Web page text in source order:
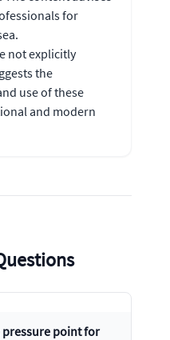
for
not explicitly
the
use of these
and modern
pressure point for